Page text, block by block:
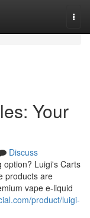
Your
Discuss
option? Luigi's Carts
products are
vape e-liquid
product/luigi-